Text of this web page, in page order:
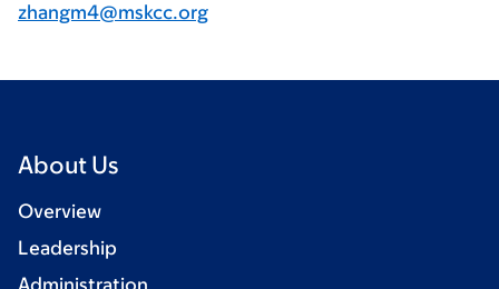
zhangm4@mskcc.org
About Us
Overview
Leadership